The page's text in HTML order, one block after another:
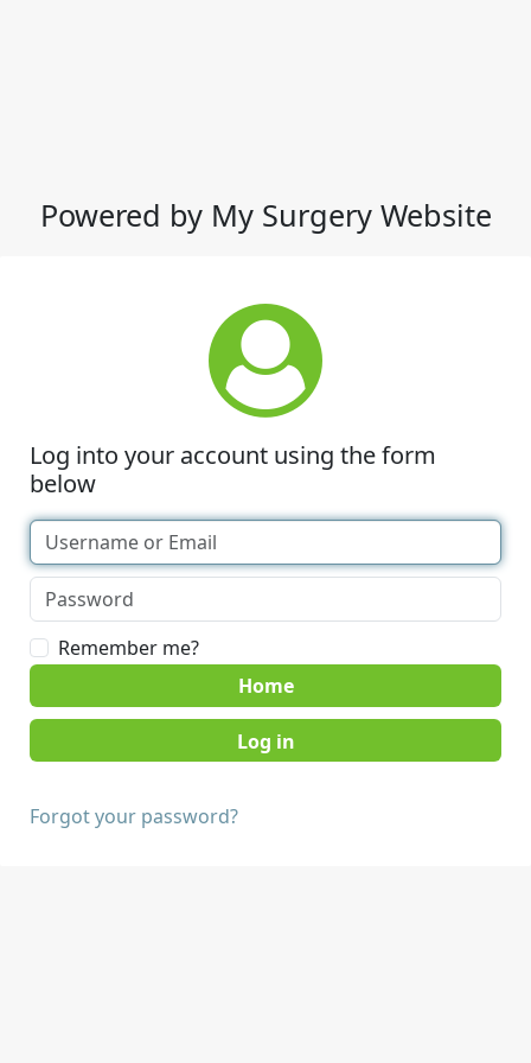
Powered by My Surgery Website
Log into your account using the form
below
Remember me?
Home
Forgot your password?